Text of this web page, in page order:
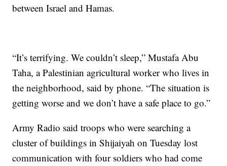
between Israel and Hamas.
“It’s terrifying. We couldn’t sleep,” Mustafa Abu
Taha, a Palestinian agricultural worker who lives in
the neighborhood, said by phone. “The situation is
getting worse and we don’t have a safe place to go.”
Army Radio said troops who were searching a
cluster of buildings in Shijaiyah on Tuesday lost
communication with four soldiers who had come